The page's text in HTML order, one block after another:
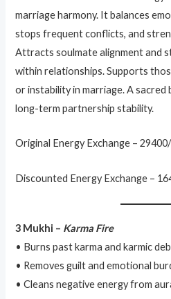
marriage harmony. It balances
stops frequent conflicts, and
Attracts soulmate alignment and
within relationships. Supports
or instability in marriage. A sacred
long-term partnership stability.
Original Energy Exchange –
Discounted Energy Exchange –
3 Mukhi – Karma Fire
• Burns past karma and karmic
• Removes guilt and emotional
• Cleans negative energy from